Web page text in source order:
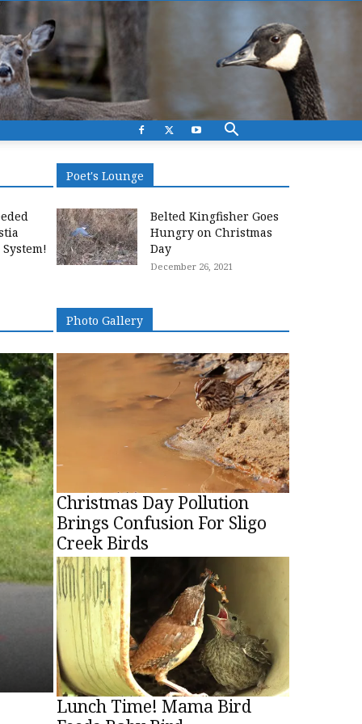
Poet's Lounge
Belted Kingfisher Goes
Hungry on Christmas
Day
December 26, 2021
Christmas Brings Beauty, Fright:
Pouring Into Sligo Creek
Christopher Lancette - December 25, 2021
Photo Gallery
Christmas Day Pollution
Brings Confusion For Sligo
Creek Birds
Lunch Time! Mama Bird